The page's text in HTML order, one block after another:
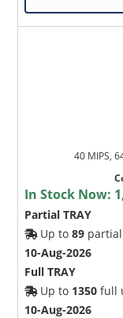
40 MIPS,
In Stock Now:
Partial TRAY
Up to89
10-Aug-2026
Full TRAY
Up to 1350 full
10-Aug-2026